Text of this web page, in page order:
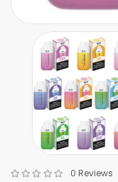
0 Reviews